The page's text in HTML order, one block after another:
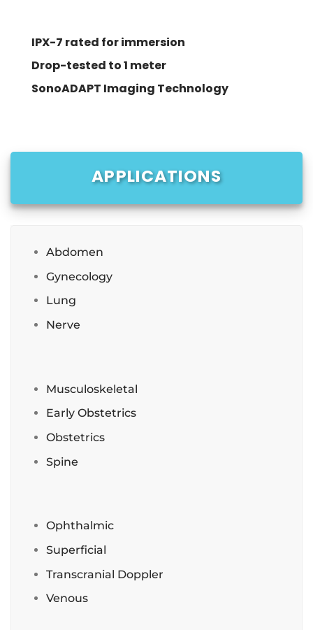
IPX-7 rated for immersion
Drop-tested to 1 meter
SonoADAPT Imaging Technology
APPLICATIONS
Abdomen
Gynecology
Lung
Nerve
Musculoskeletal
Early Obstetrics
Obstetrics
Spine
Ophthalmic
Superficial
Transcranial Doppler
Venous